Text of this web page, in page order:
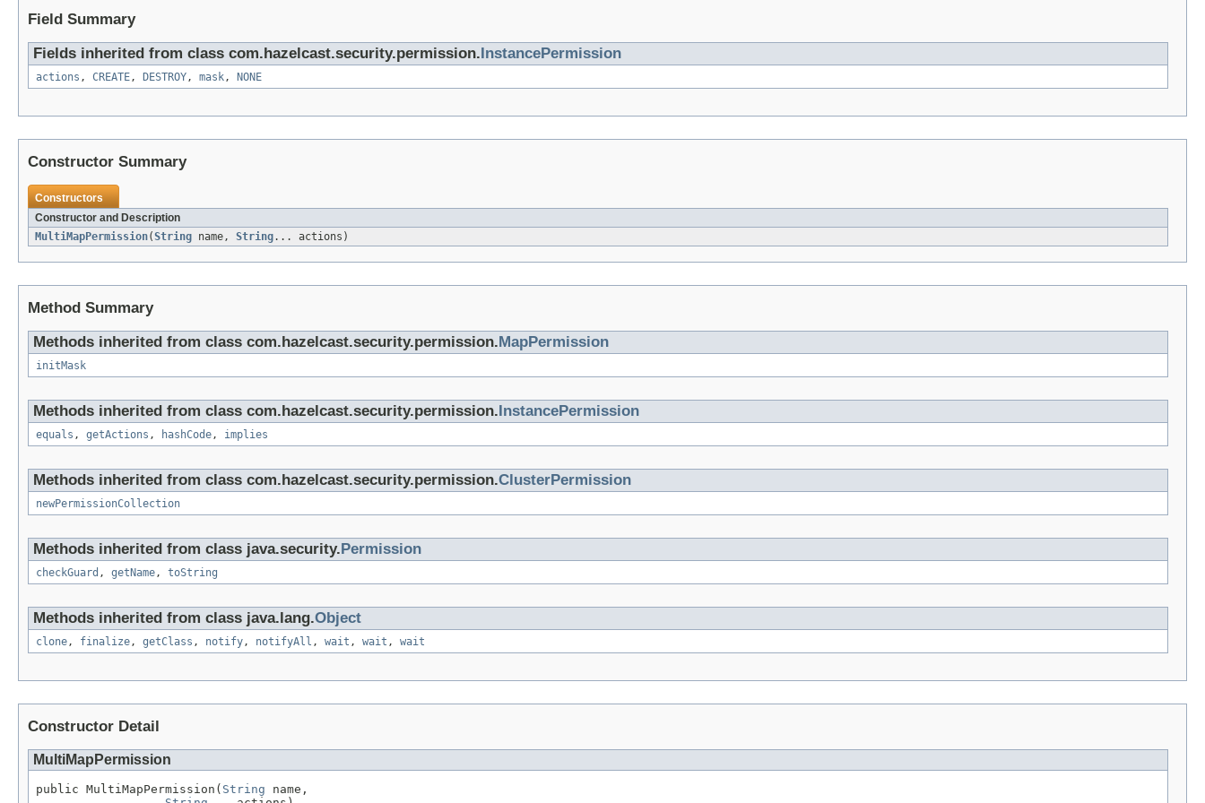
Field Summary
Fields inherited from class com.hazelcast.security.permission. InstancePermission
actions , CREATE, DESTROY, mask, NONE
Constructor Summary
Constructors
Constructor and Description
MultiMapPermission(String name, String... actions)
Method Summary
Methods inherited from class com.hazelcast.security.permission. MapPermission
initMask
Methods inherited from class com.hazelcast.security.permission. InstancePermission
equals , getActions , hashCode, implies
Methods inherited from class com.hazelcast.security.permission.ClusterPermission
newPermissionCollection
Methods inherited from class java.security. Permission
checkGuard , getName, toString
Methods inherited from class java.lang.Object
clone, finalize, getClass , notify, notifyAll , wait , wait , wait
Constructor Detail
MultiMapPermission
public MultiMapPermission( String name,